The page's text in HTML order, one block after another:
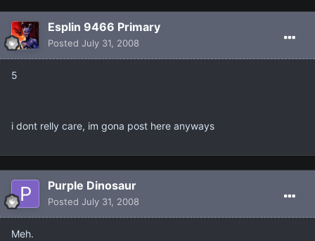
Esplin 9466 Primary
Posted July 31, 2008
5
i dont relly care, im gona post here anyways
Purple Dinosaur
Posted July 31, 2008
Meh.